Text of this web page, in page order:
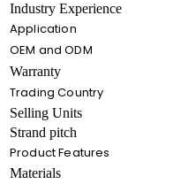
Industry Experience
Application
OEM and ODM
Warranty
Trading Country
Selling Units
Strand pitch
Product Features
Materials